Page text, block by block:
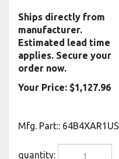
Ships directly from
manufacturer.
Estimated lead time
applies. Secure your
order now.
Your Price: $1,127.96
Mfg. Part:: 64B4XAR1US
quantity: